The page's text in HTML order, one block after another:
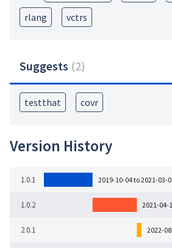
rlang
vctrs
Suggests (2)
testthat covr
Version History
1.0.1
1.0.2
2.0.1
2019-10-04 to 2021-03-
2021-04-
2022-